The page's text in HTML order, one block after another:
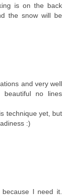
is on the back
the snow will be
and very well
beautiful no lines
technique yet, but
:)
I need it.